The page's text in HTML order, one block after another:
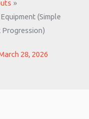
(Simple
28, 2026